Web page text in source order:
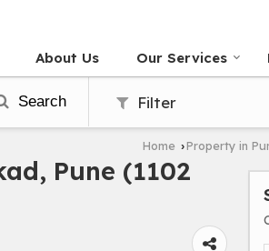
About Us Our Services
Search Filter
Home ›Property in
Pune (1102